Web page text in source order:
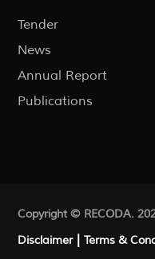
Tender
News
Annual Report
Publications
Copyright © RECODA.
Disclaimer|Terms &